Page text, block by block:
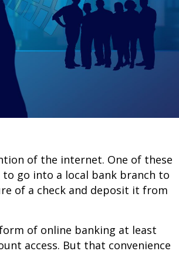
of the internet. One of these
to go into a local bank branch to
of a check and deposit it from
of online banking at least
access. But that convenience